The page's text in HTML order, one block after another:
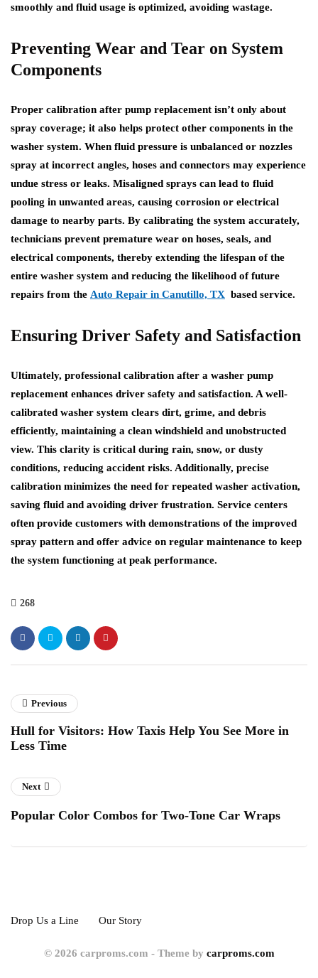
smoothly and fluid usage is optimized, avoiding wastage.
Preventing Wear and Tear on System
Components
Proper calibration after pump replacement isn’t only about
spray coverage; it also helps protect other components in the
washer system. When fluid pressure is unbalanced or nozzles
spray at incorrect angles, hoses and connectors may experience
undue stress or leaks. Misaligned sprays can lead to fluid
pooling in unwanted areas, causing corrosion or electrical
damage to nearby parts. By calibrating the system accurately,
technicians prevent premature wear on hoses, seals, and
electrical components, thereby extending the lifespan of the
entire washer system and reducing the likelihood of future
repairs from the Auto Repair in Canutillo, TX based service.
Ensuring Driver Safety and Satisfaction
Ultimately, professional calibration after a washer pump
replacement enhances driver safety and satisfaction. A well-
calibrated washer system clears dirt, grime, and debris
efficiently, maintaining a clean windshield and unobstructed
view. This clarity is critical during rain, snow, or dusty
conditions, reducing accident risks. Additionally, precise
calibration minimizes the need for repeated washer activation,
saving fluid and avoiding driver frustration. Service centers
often provide customers with demonstrations of the improved
spray pattern and offer advice on regular maintenance to keep
the system functioning at peak performance.
268
Previous
Hull for Visitors: How Taxis Help You See More in
Less Time
Next
Popular Color Combos for Two-Tone Car Wraps
Drop Us a Line Our Story
© 2026 carproms.com - Theme by carproms.com